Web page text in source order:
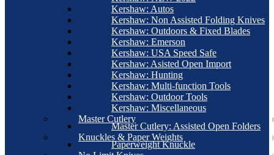
Kershaw: Autos
Kershaw: Non Assisted Folding Knives
Kershaw: Outdoors & Fixed Blades
Kershaw: Emerson
Kershaw: USA Speed Safe
Kershaw: Asisted Open Import
Kershaw: Hunting
Kershaw: Multi-function Tools
Kershaw: Outdoor Tools
Kershaw: Miscellaneous
Master Cutlery
Master Cutlery: Assisted Open Folders
Knuckles & Paper Weights
Paperweight Knuckle